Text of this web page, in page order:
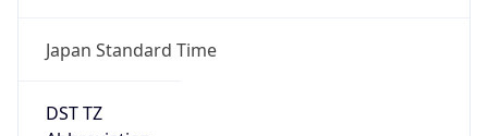
Japan Standard Time
DST TZ